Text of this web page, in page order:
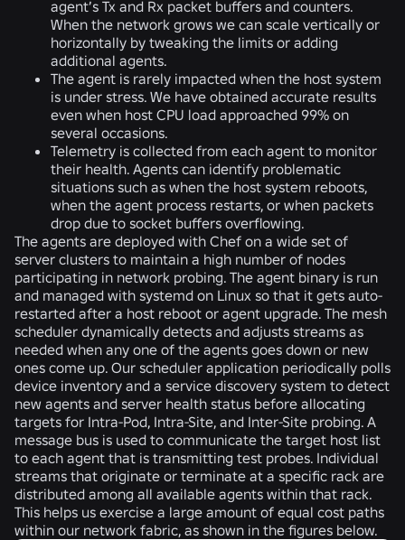
agent’s Tx and Rx packet buffers and counters.
When the network grows we can scale vertically or
horizontally by tweaking the limits or adding
additional agents.
The agent is rarely impacted when the host system
is under stress. We have obtained accurate results
even when host CPU load approached 99% on
several occasions.
Telemetry is collected from each agent to monitor
their health. Agents can identify problematic
situations such as when the host system reboots,
when the agent process restarts, or when packets
drop due to socket buffers overflowing.
The agents are deployed with Chef on a wide set of
server clusters to maintain a high number of nodes
participating in network probing. The agent binary is run
and managed with systemd on Linux so that it gets auto-
restarted after a host reboot or agent upgrade. The mesh
scheduler dynamically detects and adjusts streams as
needed when any one of the agents goes down or new
ones come up. Our scheduler application periodically polls
device inventory and a service discovery system to detect
new agents and server health status before allocating
targets for Intra-Pod, Intra-Site, and Inter-Site probing. A
message bus is used to communicate the target host list
to each agent that is transmitting test probes. Individual
streams that originate or terminate at a specific rack are
distributed among all available agents within that rack.
This helps us exercise a large amount of equal cost paths
within our network fabric, as shown in the figures below.